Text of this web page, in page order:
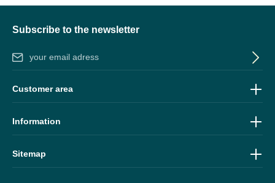
Subscribe to the newsletter
Email address*
protection information
Customer area
Information
Sitemap